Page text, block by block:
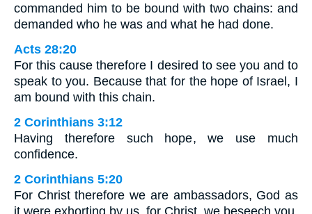
commanded him to be bound with two chains: and
demanded who he was and what he had done.
Acts 28:20
For this cause therefore I desired to see you and to
speak to you. Because that for the hope of Israel, I
am bound with this chain.
2 Corinthians 3:12
Having therefore such hope, we use much
confidence.
2 Corinthians 5:20
For Christ therefore we are ambassadors, God as
it were exhorting by us, for Christ, we beseech you,